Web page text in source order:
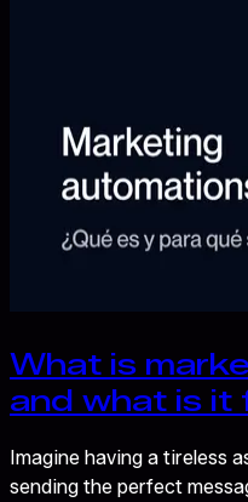
What is
and what is it
Imagine having a tireless
sending the perfect